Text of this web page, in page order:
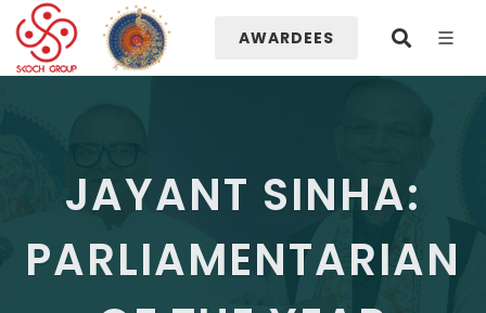
AWARDEES
JAYANT SINHA:
PARLIAMENTARIAN